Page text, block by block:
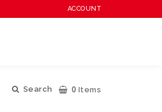
ACCOUNT
Search 0 Items